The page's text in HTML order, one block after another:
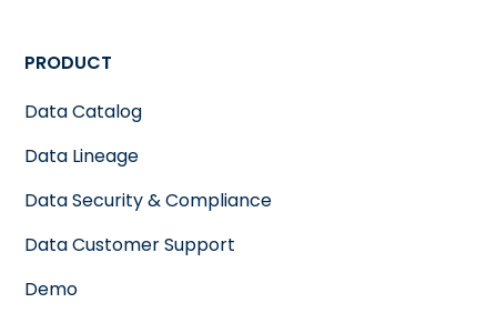
PRODUCT
Data Catalog
Data Lineage
Data Security & Compliance
Data Customer Support
Demo